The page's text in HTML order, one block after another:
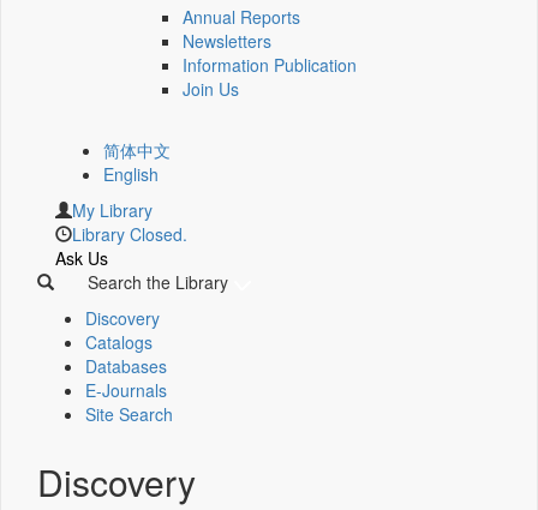
Annual Reports
Newsletters
Information Publication
Join Us
简体中文
English
My Library
Library Closed.
Ask Us
Search the Library
Discovery
Catalogs
Databases
E-Journals
Site Search
Discovery